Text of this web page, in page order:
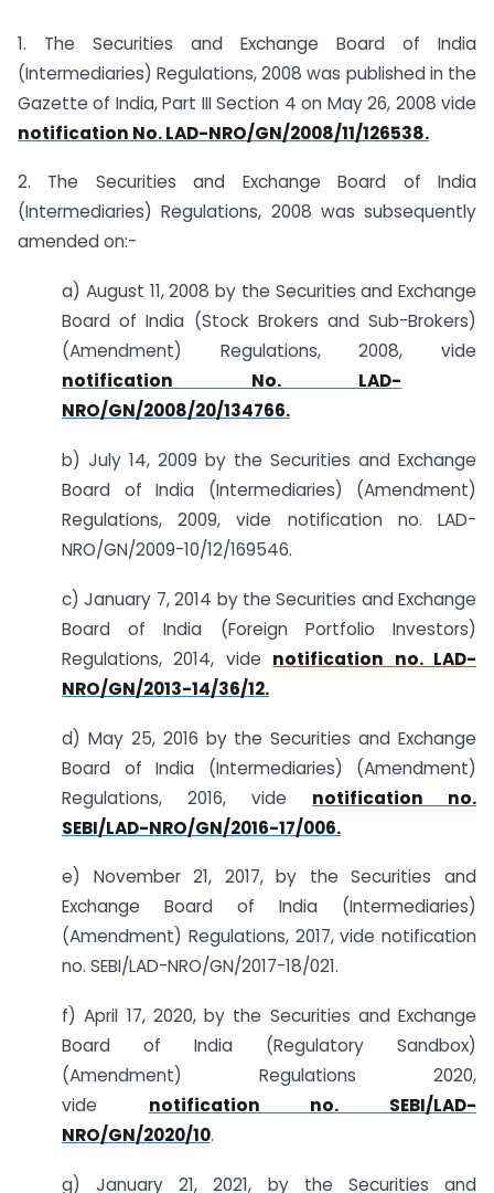
1. The Securities and Exchange Board of India
(Intermediaries) Regulations, 2008 was published in the
Gazette of India, Part III Section 4 on May 26, 2008 vide
notification No. LAD-NRO/GN/2008/11/126538.
2. The Securities and Exchange Board of India
(Intermediaries) Regulations, 2008 was subsequently
amended on:-
a) August 11, 2008 by the Securities and Exchange
Board of India (Stock Brokers and Sub-Brokers)
(Amendment) Regulations, 2008, vide
notification No. LAD-
NRO/GN/2008/20/134766.
b) July 14, 2009 by the Securities and Exchange
Board of India (Intermediaries) (Amendment)
Regulations, 2009, vide notification no. LAD-
NRO/GN/2009-10/12/169546.
c) January 7, 2014 by the Securities and Exchange
Board of India (Foreign Portfolio Investors)
Regulations, 2014, vide notification no. LAD-
NRO/GN/2013-14/36/12.
d) May 25, 2016 by the Securities and Exchange
Board of India (Intermediaries) (Amendment)
Regulations, 2016, vide notification no.
SEBI/LAD-NRO/GN/2016-17/006.
e) November 21, 2017, by the Securities and
Exchange Board of India (Intermediaries)
(Amendment) Regulations, 2017, vide notification
no. SEBI/LAD-NRO/GN/2017-18/021.
f) April 17, 2020, by the Securities and Exchange
Board of India (Regulatory Sandbox)
(Amendment) Regulations 2020,
vide notification no. SEBI/LAD-
NRO/GN/2020/10.
g) January 21, 2021, by the Securities and